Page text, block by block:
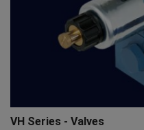
VH Series - Valves